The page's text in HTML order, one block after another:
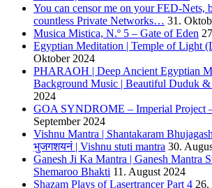
You can censor me on your FED-Nets,
countless Private Networks… 31.
Musica Mistica, N.º 5 – Gate of Eden
Egyptian Meditation | Temple of Light
Oktober 2024
PHARAOH | Deep Ancient Egyptian
Background Music | Beautiful Duduk &
2024
GOA SYNDROME – Imperial Project
September 2024
Vishnu Mantra | Shantakaram
भुजगशयनं | Vishnu stuti mantra 30.
Ganesh Ji Ka Mantra | Ganesh Mantra
Shemaroo Bhakti 11. August 2024
Shazam Plays of Lasertrancer Part 4 26.